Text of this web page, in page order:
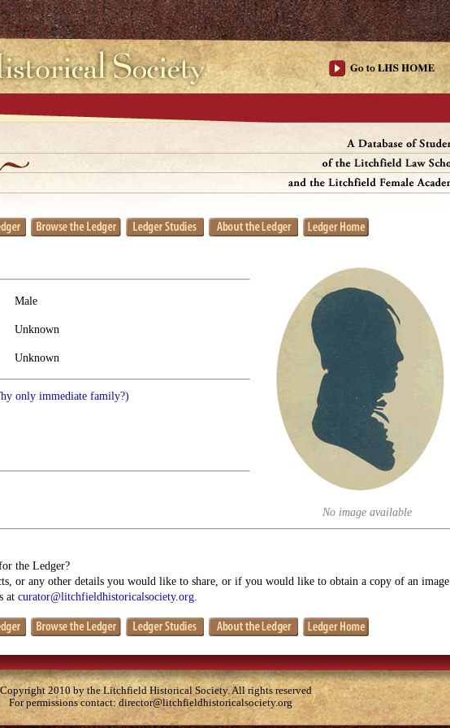
No image available
Male
Unknown
Unknown
only immediate family?)
the Ledger?
or any other details you would like to share, or if you would like to obtain a copy of an image
at curator@litchfieldhistoricalsociety.org
2010 by the Litchfield Historical Society. All rights reserved
For permissions contact:director@litchfieldhistoricalsociety.org